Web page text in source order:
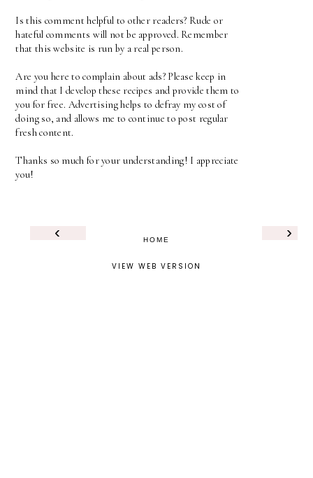
Is this comment helpful to other readers? Rude or
hateful comments will not be approved. Remember
that this website is run by a real person.
Are you here to complain about ads? Please keep in
mind that I develop these recipes and provide them to
you for free. Advertising helps to defray my cost of
doing so, and allows me to continue to post regular
fresh content.
Thanks so much for your understanding! I appreciate
you!
‹ ›
HOME
VIEW WEB VERSION